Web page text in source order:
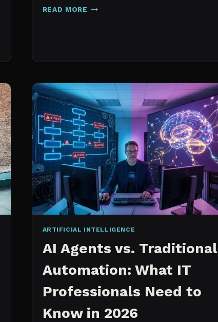
READ MORE GALAXY.AI
ACTUALLY
ARTIFICIAL INTELLIGENCE
AI Agents vs. Traditional
Automation: What IT
Professionals Need to
Know in 2026